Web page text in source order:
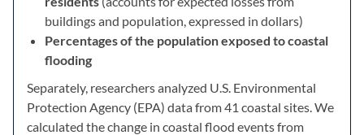
buildings and population, expressed in dollars)
Percentages of the population exposed to coastal
flooding
Separately, researchers analyzed U.S. Environmental
Protection Agency (EPA) data from 41 coastal sites. We
calculated the change in coastal flood events from